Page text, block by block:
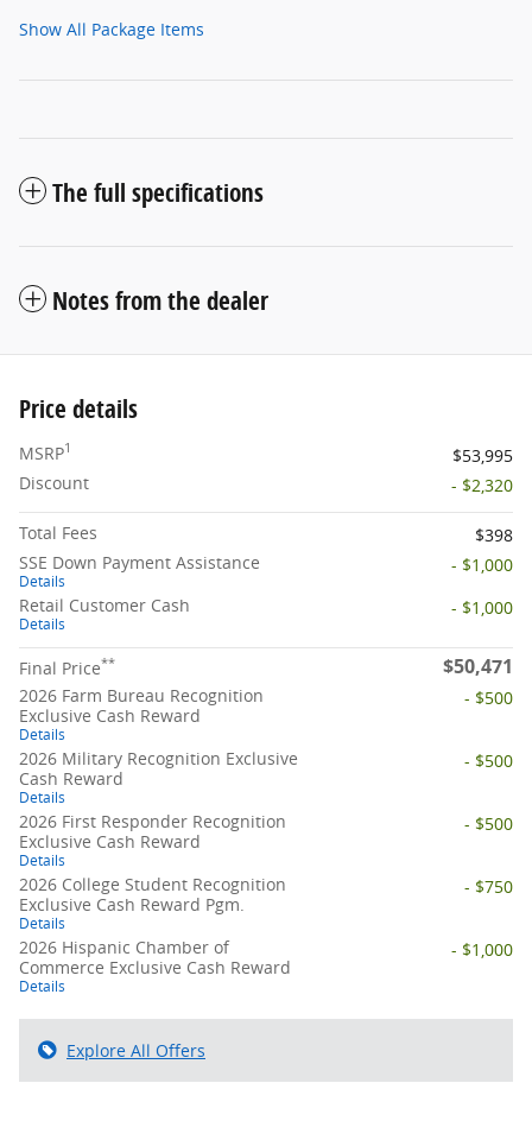
Show All Package Items
The full specifications
Notes from the dealer
Price details
MSRP1
$53,995
Discount
- $2,320
Total Fees
$398
SSE Down Payment Assistance
Details
- $1,000
Retail Customer Cash
Details
- $1,000
Final Price** $50,471
2026 Farm Bureau Recognition
Exclusive Cash Reward
Details
- $500
2026 Military Recognition Exclusive
Cash Reward
Details
- $500
2026 First Responder Recognition
Exclusive Cash Reward
Details
- $500
2026 College Student Recognition
Exclusive Cash Reward Pgm.
Details
- $750
2026 Hispanic Chamber of
Commerce Exclusive Cash Reward
Details
- $1,000
Explore All Offers